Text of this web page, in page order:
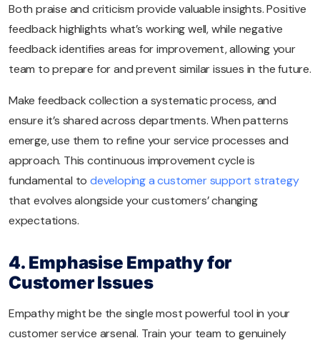
Both praise and criticism provide valuable insights. Positive
feedback highlights what’s working well, while negative
feedback identifies areas for improvement, allowing your
team to prepare for and prevent similar issues in the future.
Make feedback collection a systematic process, and
ensure it’s shared across departments. When patterns
emerge, use them to refine your service processes and
approach. This continuous improvement cycle is
fundamental to developing a customer support strategy
that evolves alongside your customers’ changing
expectations.
4. Emphasise Empathy for
Customer Issues
Empathy might be the single most powerful tool in your
customer service arsenal. Train your team to genuinely